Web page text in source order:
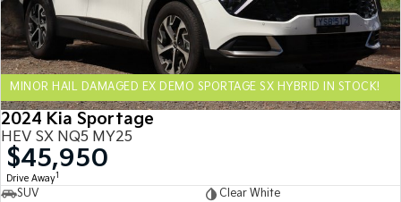
Hybrid
Sportage Hybrid Sorento Hybrid
Large SUV
Carnival
People Mover/GUV
Seltos Hybrid
Hev
People Mover
Carnival
MINOR HAIL DAMAGED EX DEMO SPORTAGE SX HYBRID IN STOCK!
2024 Kia Sportage
HEV SX NQ5 MY25
$45,950
Drive Away1
SUV
Clear White